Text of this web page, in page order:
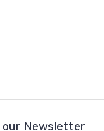
Newsletter